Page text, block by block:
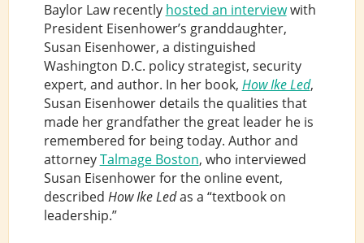
Baylor Law recently hosted an interviewwith
President Eisenhower’s granddaughter,
Susan Eisenhower, a distinguished
Washington D.C. policy strategist, security
expert, and author. In her book, How Ike Led,
Susan Eisenhower details the qualities that
made her grandfather the great leader he is
remembered for being today. Author and
attorneyTalmage Boston, who interviewed
Susan Eisenhower for the online event,
described How Ike Ledas a “textbook on
leadership.”